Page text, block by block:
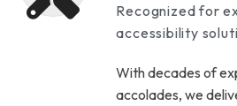
Recognized for
accessibility
With decades of
accolades, we